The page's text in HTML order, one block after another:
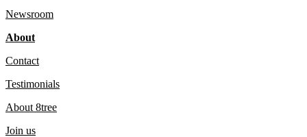
Newsroom
About
Contact
Testimonials
About 8tree
Join us